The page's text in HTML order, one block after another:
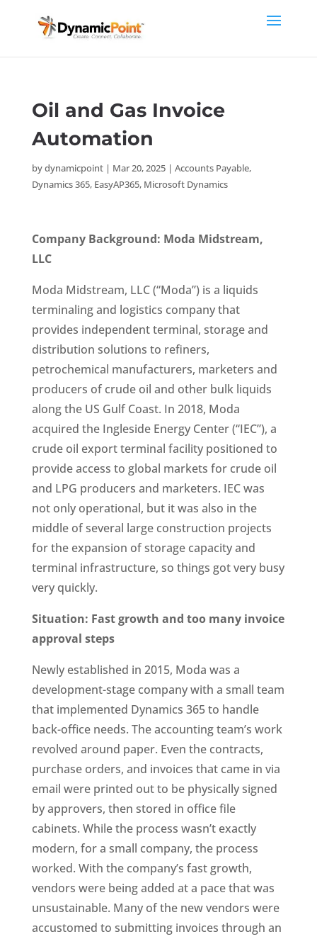
Oil and Gas Invoice
Automation
bydynamicpoint| Mar 20, 2025| Accounts Payable,
Dynamics 365, EasyAP365, Microsoft Dynamics
Company Background: Moda Midstream,
LLC
Moda Midstream, LLC (“Moda”) is a liquids
terminaling and logistics company that
provides independent terminal, storage and
distribution solutions to refiners,
petrochemical manufacturers, marketers and
producers of crude oil and other bulk liquids
along the US Gulf Coast. In 2018, Moda
acquired the Ingleside Energy Center (“IEC”), a
crude oil export terminal facility positioned to
provide access to global markets for crude oil
and LPG producers and marketers. IEC was
not only operational, but it was also in the
middle of several large construction projects
for the expansion of storage capacity and
terminal infrastructure, so things got very busy
very quickly.
Situation: Fast growth and too many invoice
approval steps
Newly established in 2015, Moda was a
development-stage company with a small team
that implemented Dynamics 365 to handle
back-office needs. The accounting team’s work
revolved around paper. Even the contracts,
purchase orders, and invoices that came in via
email were printed out to be physically signed
by approvers, then stored in office file
cabinets. While the process wasn’t exactly
modern, for a small company, the process
worked. With the company’s fast growth,
vendors were being added at a pace that was
unsustainable. Many of the new vendors were
accustomed to submitting invoices through an